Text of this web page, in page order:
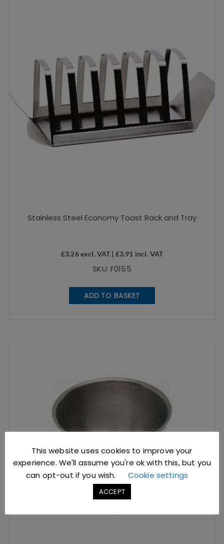
Stainless Steel Economy Toast Rack and Tray
£3.26excl. VAT | £3.91 incl. VAT
SKU: F0155
ADD TO BASKET
This website uses cookies to improve your
experience. We'll assume you're ok with this, but you
can opt-out if you wish.
Cookie settings
ACCEPT